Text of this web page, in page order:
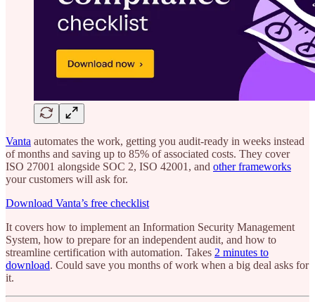
Vanta automates the work, getting you audit-ready in weeks instead
of months and saving up to 85% of associated costs. They cover
ISO 27001 alongside SOC 2, ISO 42001, and other frameworks
your customers will ask for.
Download Vanta’s free checklist
It covers how to implement an Information Security Management
System, how to prepare for an independent audit, and how to
streamline certification with automation. Takes 2 minutes to
download. Could save you months of work when a big deal asks for
it.